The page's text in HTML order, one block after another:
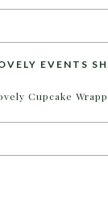
EVENTS
Cupcake